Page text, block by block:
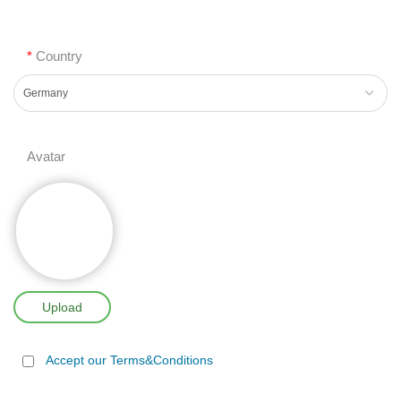
* Country
Avatar
Upload
Accept our Terms&Conditions